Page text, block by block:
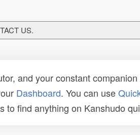
US.
and your constant
Dashboard. You can use
to find anything on Kanshudo